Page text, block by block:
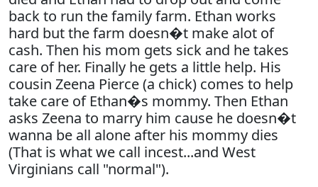
back to run the family farm. Ethan works
hard but the farm doesn�t make alot of
cash. Then his mom gets sick and he takes
care of her. Finally he gets a little help. His
cousin Zeena Pierce (a chick) comes to help
take care of Ethan�s mommy. Then Ethan
asks Zeena to marry him cause he doesn�t
wanna be all alone after his mommy dies
(That is what we call incest...and West
Virginians call "normal").